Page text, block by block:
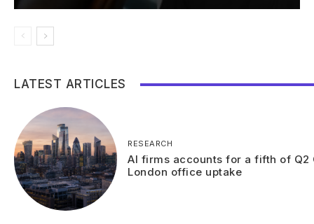
LATEST ARTICLES
RESEARCH
AI firms accounts for a fifth of Q2
London office uptake